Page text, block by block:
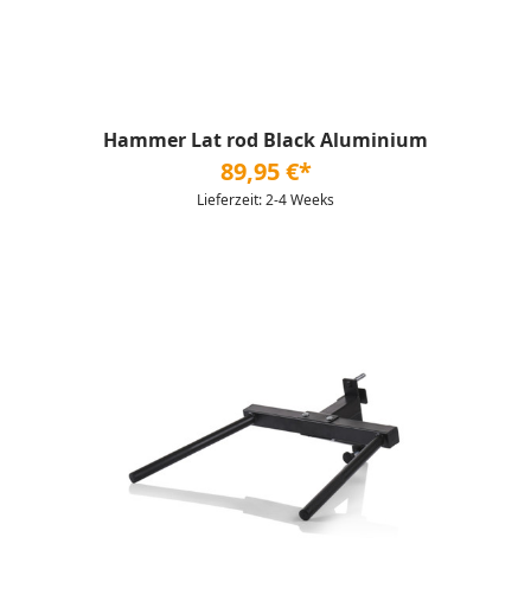
Hammer Lat rod Black Aluminium
89,95 €*
Lieferzeit: 2-4 Weeks